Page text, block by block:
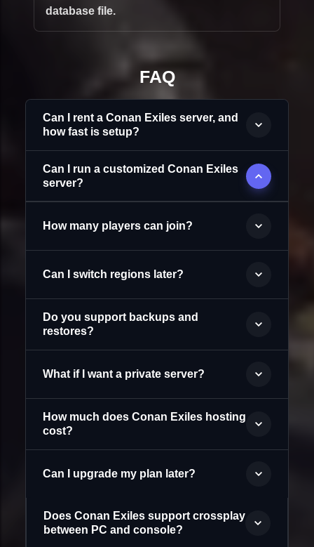
database file.
FAQ
Can I rent a Conan Exiles server, and
how fast is setup?
Can I run a customized Conan Exiles
server?
How many players can join?
Can I switch regions later?
Do you support backups and
restores?
What if I want a private server?
How much does Conan Exiles hosting
cost?
Can I upgrade my plan later?
Does Conan Exiles support crossplay
between PC and console?